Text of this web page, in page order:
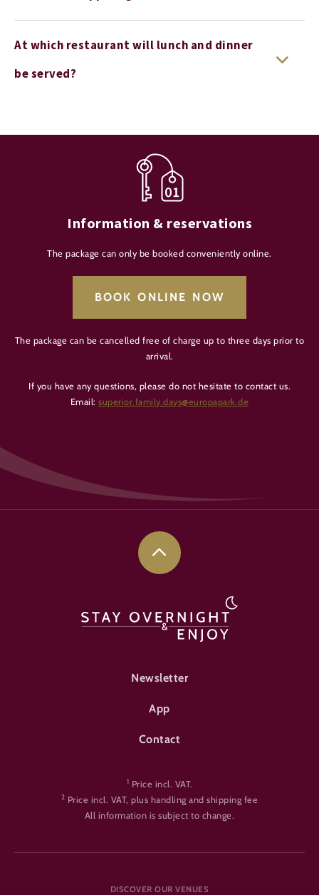
At which restaurant will lunch and dinner
be served?
Information & reservations
The package can only be booked conveniently online.
BOOK ONLINE NOW
The package can be cancelled free of charge up to three days prior to
arrival.
If you have any questions, please do not hesitate to contact us.
Email:superior.family.days@europapark.de
FOOTER-ÜBERNACHTEN
Newsletter
App
Contact
1 Price incl. VAT.
2 Price incl. VAT, plus handling and shipping fee
All information is subject to change.
DISCOVER OUR VENUES